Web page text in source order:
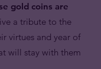
gold coins are
a tribute to the
virtues and year of
will stay with them